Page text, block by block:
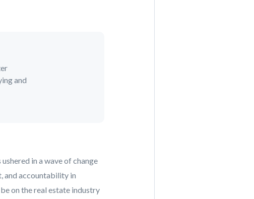
and
in a wave of change
and accountability in
on the real estate industry